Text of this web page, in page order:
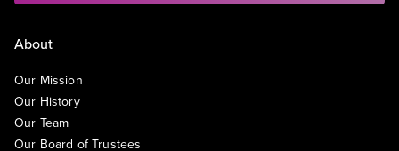
About
Our Mission
Our History
Our Team
Our Board of Trustees